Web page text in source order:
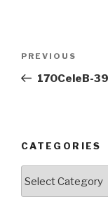
Previous
Post
PREVIOUS
170CeleB-39
CATEGORIES